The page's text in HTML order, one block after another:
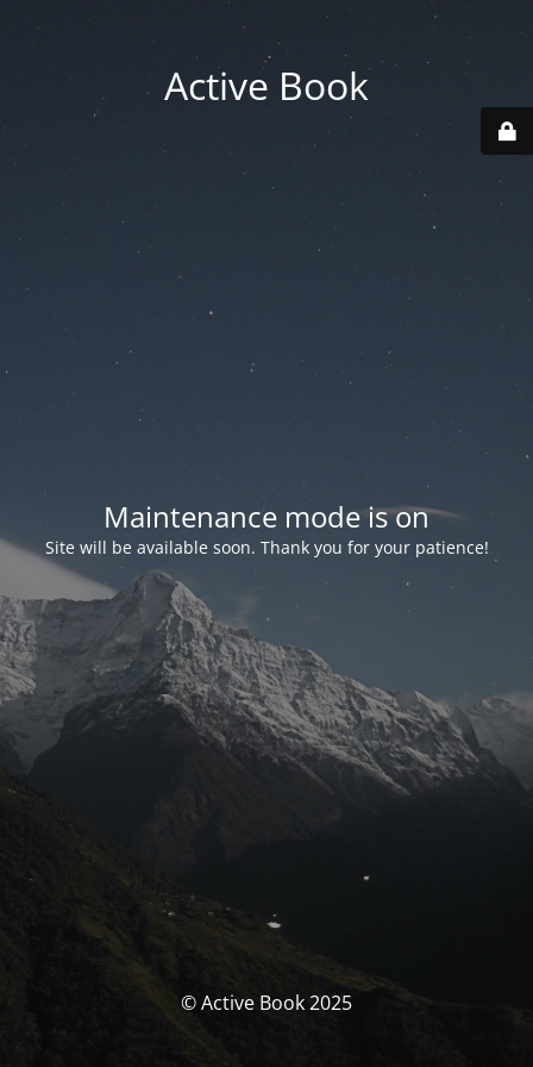
Active Book
Maintenance mode is on
Site will be available soon. Thank you for your patience!
© Active Book 2025